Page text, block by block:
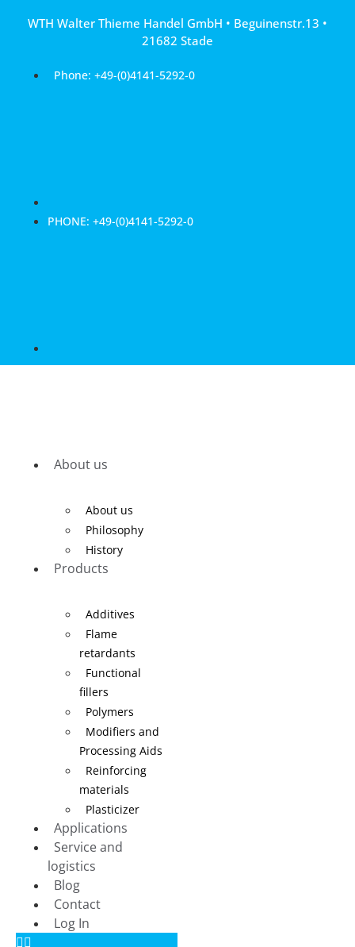
WTH Walter Thieme Handel GmbH • Beguinenstr.13 •
21682 Stade
Phone: +49-(0)4141-5292-0
PHONE: +49-(0)4141-5292-0
About us
About us
Philosophy
History
Products
Additives
Flame
retardants
Functional
fillers
Polymers
Modifiers and
Processing Aids
Reinforcing
materials
Plasticizer
Applications
Service and
logistics
Blog
Contact
Log In